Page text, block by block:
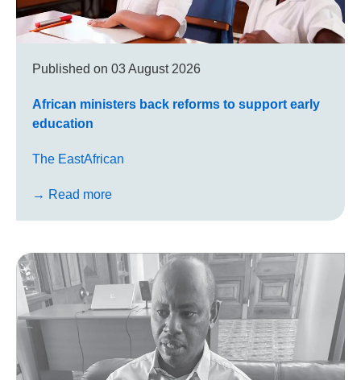
Published on 03 August 2026
African ministers back reforms to support early
education
The EastAfrican
→ Read more